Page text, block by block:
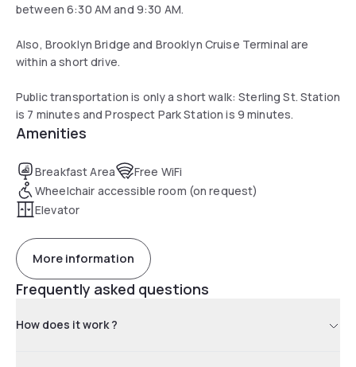
between 6:30 AM and 9:30 AM.
Also, Brooklyn Bridge and Brooklyn Cruise Terminal are
within a short drive.
Public transportation is only a short walk: Sterling St. Station
is 7 minutes and Prospect Park Station is 9 minutes.
Amenities
Breakfast Area
Free WiFi
Wheelchair accessible room (on request)
Elevator
More information
Frequently asked questions
How does it work ?